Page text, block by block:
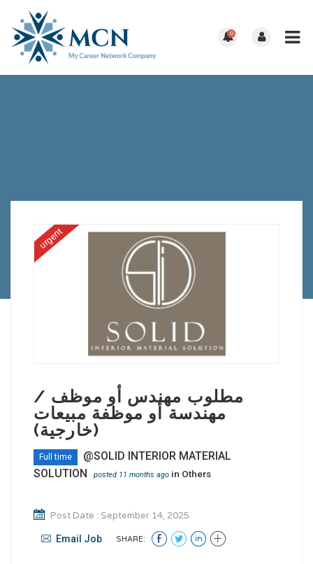
0
urgent
مطلوب مهندس أو موظف /
مهندسة أو موظفة مبيعات
Full time
@SOLID INTERIOR MATERIAL
SOLUTION
posted 11 months ago in Others
Post Date : September 14, 2025
Email Job SHARE: